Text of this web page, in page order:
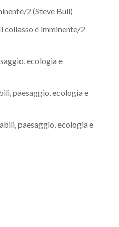
2 (Steve Bull)
collasso è imminente/2
ecologia e
paesaggio, ecologia e
paesaggio, ecologia e